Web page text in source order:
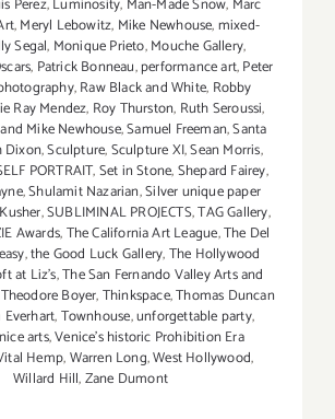
,Meryl Lebowitz, Mike Newhouse,mixed-
Segal, Monique Prieto,Mouche Gallery,
, Patrick Bonneau,performance art,Peter
,Raw Black and White, Robby
Ray Mendez, Roy Thurston, Ruth Seroussi,
Mike Newhouse,Samuel Freeman,Santa
Dixon,Sculpture,Sculpture XI,Sean Morris,
PORTRAIT,Set in Stone,Shepard Fairey,
,Shulamit Nazarian,Silver unique paper
,SUBLIMINAL PROJECTS,TAG Gallery,
Awards,The California Art League,The Del
,the Good Luck Gallery,The Hollywood
at Liz's,The San Fernando Valley Arts and
Theodore Boyer,Thinkspace,Thomas Duncan
Everhart,Townhouse,unforgettable party,
arts,Venice's historic Prohibition Era
Hemp,Warren Long,West Hollywood,
Willard Hill,Zane Dumont